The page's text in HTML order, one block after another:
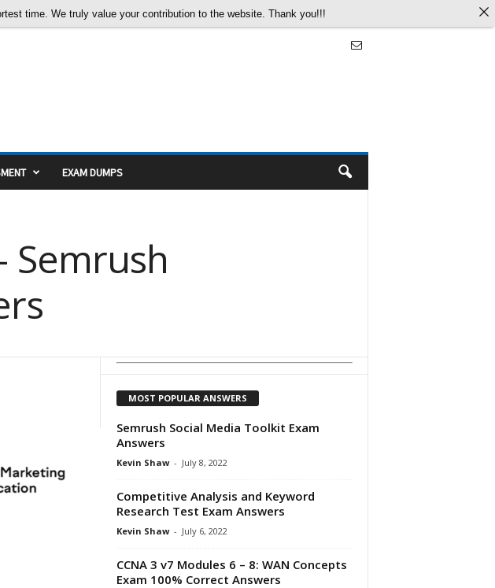
EXAM DUMPS
Semrush
MOST POPULAR ANSWERS
Semrush Social Media Toolkit Exam
Answers
Kevin Shaw - July 8, 2022
Competitive Analysis and Keyword
Research Test Exam Answers
Kevin Shaw - July 6, 2022
CCNA 3 v7 Modules 6 – 8: WAN Concepts
Exam 100% Correct Answers
time. We truly value your contribution to the website. Thank you!!!